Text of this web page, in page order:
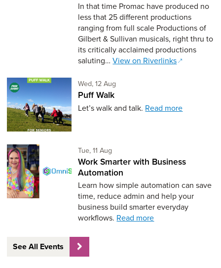
In that time Promac have produced no
less that 25 different productions
ranging from full scale Productions of
Gilbert & Sullivan musicals, right thru to
its critically acclaimed productions
saluting…View on Riverlinks
Wed, 12 AugWednesday 12th of August,
Puff Walk
Let’s walk and talk. Read more
Tue, 11 AugTuesday 11th of August,
Work Smarter with Business
Automation
Learn how simple automation can save
time, reduce admin and help your
business build smarter everyday
workflows. Read more
See All Events